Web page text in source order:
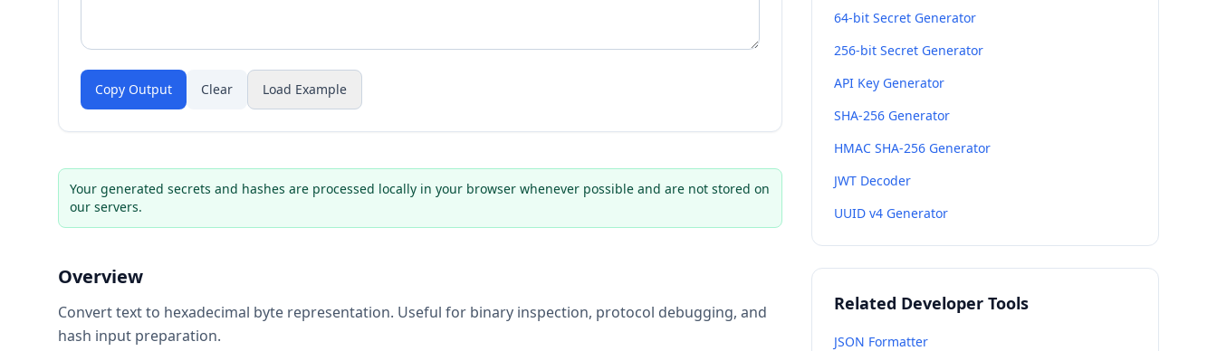
Copy Output Clear Load Example
Your generated secrets and hashes are processed locally in your browser whenever possible and are not stored on
our servers.
Overview
Convert text to hexadecimal byte representation. Useful for binary inspection, protocol debugging, and
hash input preparation.
64-bit Secret Generator
256-bit Secret Generator
API Key Generator
SHA-256 Generator
HMAC SHA-256 Generator
JWT Decoder
UUID v4 Generator
Related Developer Tools
JSON Formatter